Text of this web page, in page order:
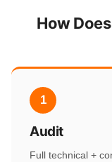
How
1
Audit
Full technical +